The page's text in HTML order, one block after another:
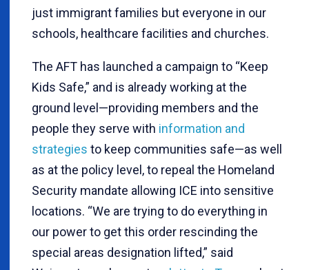
just immigrant families but everyone in our
schools, healthcare facilities and churches.
The AFT has launched a campaign to “Keep
Kids Safe,” and is already working at the
ground level—providing members and the
people they serve with information and
strategies to keep communities safe—as well
as at the policy level, to repeal the Homeland
Security mandate allowing ICE into sensitive
locations. “We are trying to do everything in
our power to get this order rescinding the
special areas designation lifted,” said